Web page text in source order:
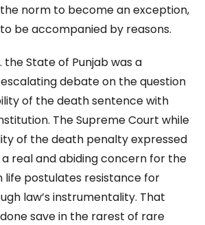
norm to become an exception,
be accompanied by reasons.
the State of Punjab was a
debate on the question
of the death sentence with
The Supreme Court while
of the death penalty expressed
real and abiding concern for the
life postulates resistance for
law’s instrumentality. That
save in the rarest of rare